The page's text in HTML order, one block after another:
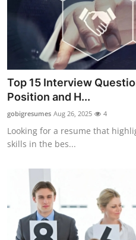
How To
Support Number
Top 15 Interview
Position and H...
gobigresumes Aug 26, 2025 4
Looking for a resume that
skills in the bes...